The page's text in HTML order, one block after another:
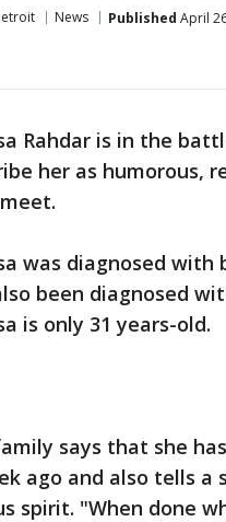
News Published April
Rahdar is in the
her as humorous,
was diagnosed
been diagnosed
is only 31 years-old.
says that she
ago and also tells
spirit. "When done